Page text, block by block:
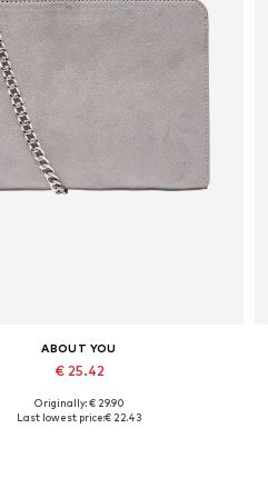
ABOUT YOU
€ 25.42
Available sizes: One size
Originally: € 29.90
Last lowest price:€ 22.43